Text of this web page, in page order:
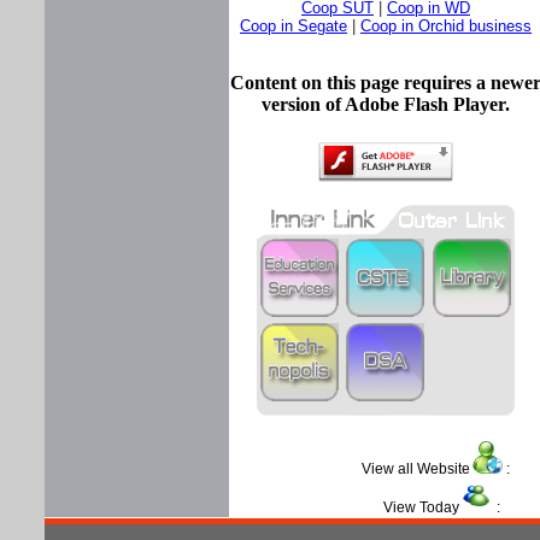
Coop SUT
Coop in WD
Coop in Segate
Coop in Orchid business
Content on this page requires a newer
version of Adobe Flash Player.
View all Website :
View Today :